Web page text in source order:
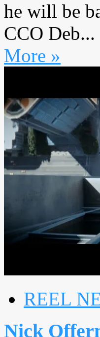
he will be
CCO Deb...
More »
REEL
Nick